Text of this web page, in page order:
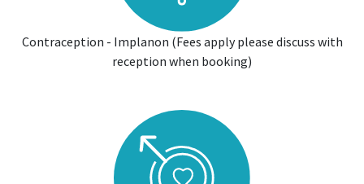
Contraception - Implanon (Fees apply please discuss with
reception when booking)